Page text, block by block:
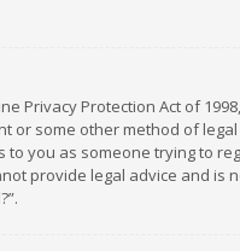
Privacy Protection Act of
or some other method of
you as someone trying to
provide legal advice and is